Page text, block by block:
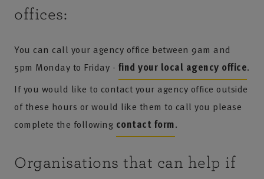
offices:
You can call your agency office between 9am and
5pm Monday to Friday - find your local agency office.
If you would like to contact your agency office outside
of these hours or would like them to call you please
complete the following contact form.
Organisations that can help if